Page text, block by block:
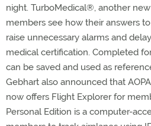
night. TurboMedical®, another
members see how their answers
raise unnecessary alarms and
medical certification. Completed
can be saved and used as
Gebhart also announced that
now offers Flight Explorer for
Personal Edition is a computer-